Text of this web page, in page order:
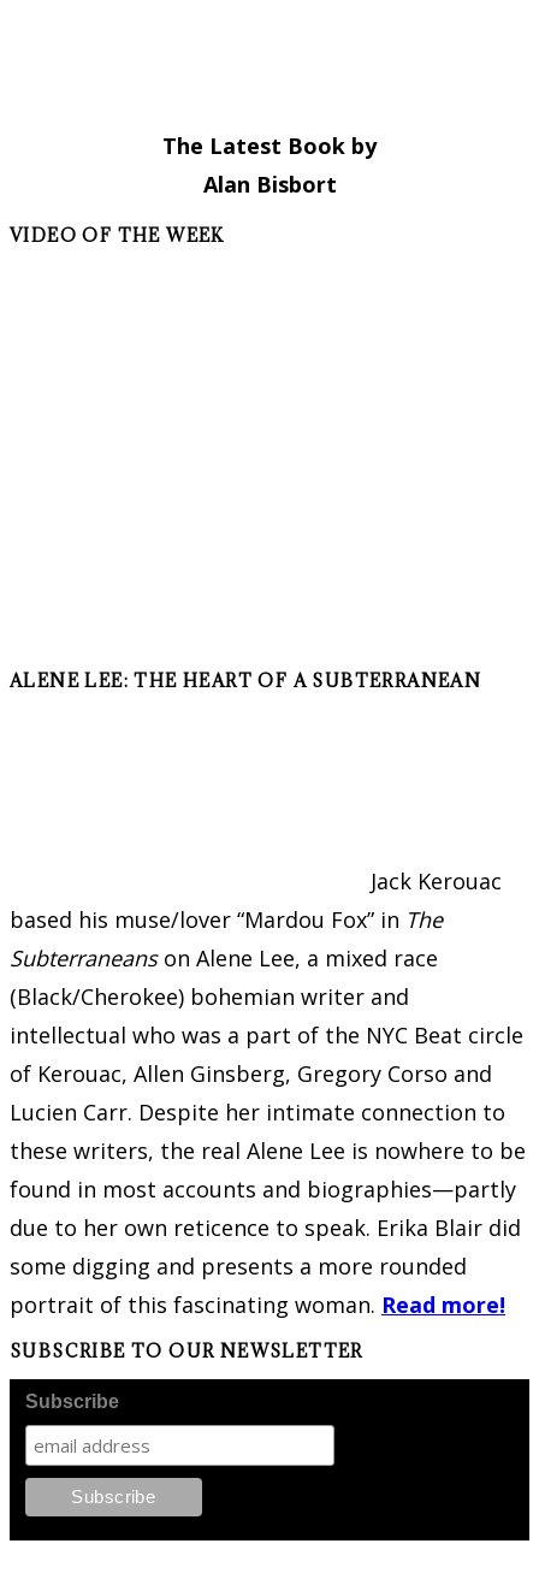
The Latest Book by
Alan Bisbort
VIDEO OF THE WEEK
ALENE LEE: THE HEART OF A SUBTERRANEAN
Jack Kerouac
based his muse/lover “Mardou Fox” in The
Subterraneanson Alene Lee, a mixed race
(Black/Cherokee) bohemian writer and
intellectual who was a part of the NYC Beat circle
of Kerouac, Allen Ginsberg, Gregory Corso and
Lucien Carr. Despite her intimate connection to
these writers, the real Alene Lee is nowhere to be
found in most accounts and biographies—partly
due to her own reticence to speak. Erika Blair did
some digging and presents a more rounded
portrait of this fascinating woman. Read more!
SUBSCRIBE TO OUR NEWSLETTER
Subscribe